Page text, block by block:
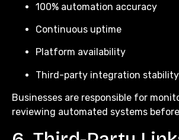
100% automation accuracy
Continuous uptime
Platform availability
Third-party integration stability
Businesses are responsible for
reviewing automated systems